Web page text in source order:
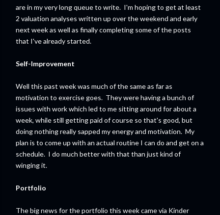
are in my very long queue to write. I'm hoping to get at least
2 valuation analyses written up over the weekend and early
next week as well as finally completing some of the posts
that I've already started.
Self-Improvement
Well this past week was much of the same as far as
motivation to exercise goes. They were having a bunch of
issues with work which led to me sitting around for about a
week, while still getting paid of course so that's good, but
doing nothing really sapped my energy and motivation. My
plan is to come up with an actual routine I can do and get on a
schedule. I do much better with that than just kind of
winging it.
Portfolio
The big news for the portfolio this week came via Kinder